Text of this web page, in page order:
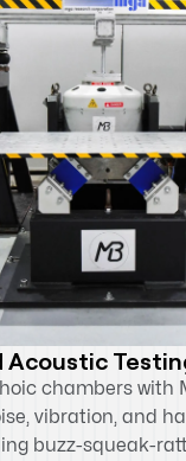
Acoustic
chambers with
vibration, and
buzz-squeak-